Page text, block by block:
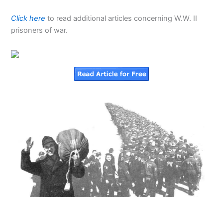
Click hereto read additional articles concerning W.W. II
prisoners of war.